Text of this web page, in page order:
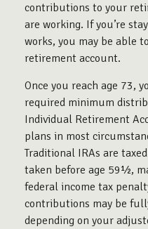
contributions to your
are working. If you’re
works, you may be able
retirement account.
Once you reach age 73,
required minimum
Individual Retirement
plans in most
Traditional IRAs are
taken before age 59½,
federal income tax
contributions may be
depending on your